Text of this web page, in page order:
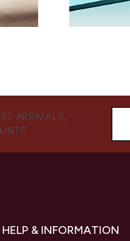
ARRIVALS,
HELP & INFORMATION